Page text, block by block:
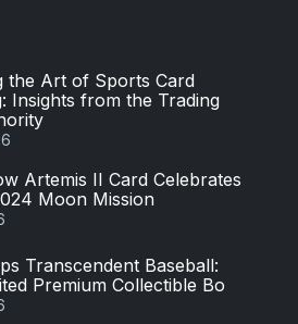
the Art of Sports Card
Insights from the Trading
Artemis II Card Celebrates
Moon Mission
Transcendent Baseball:
Premium Collectible Bo